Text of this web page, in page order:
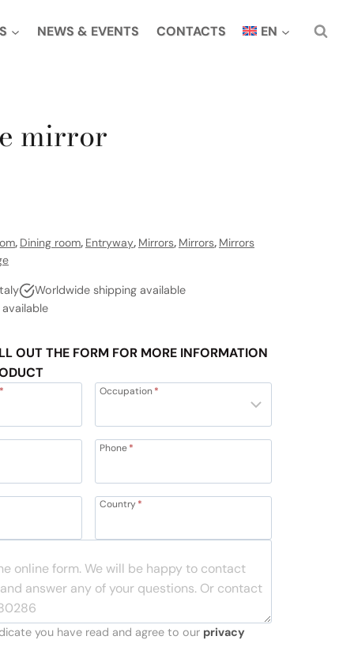
NEWS & EVENTS CONTACTS EN
mirror
, Dining room, Entryway, Mirrors, Mirrors, Mirrors
Worldwide shipping available
OUT THE FORM FOR MORE INFORMATION
* Occupation*
Phone*
Country*
you have read and agree to our privacy